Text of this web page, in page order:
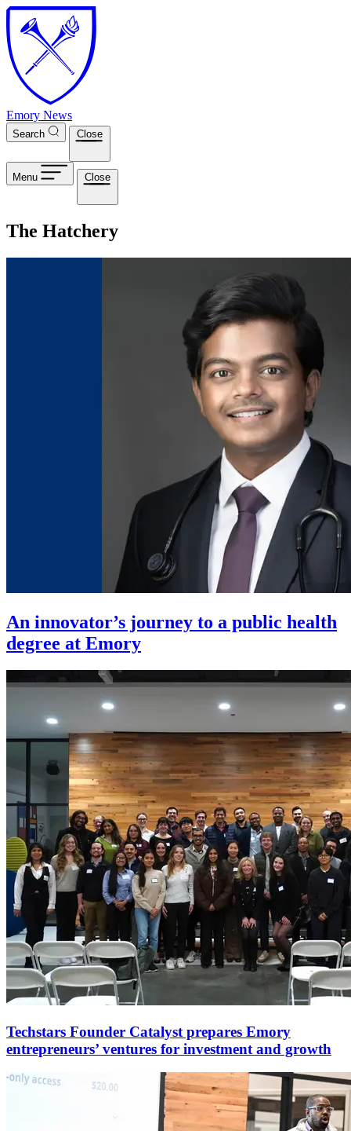
Skip to main content
Emory News
Search Close
Menu Close
The Hatchery
An innovator’s journey to a public health
degree at Emory
Techstars Founder Catalyst prepares Emory
entrepreneurs’ ventures for investment and growth